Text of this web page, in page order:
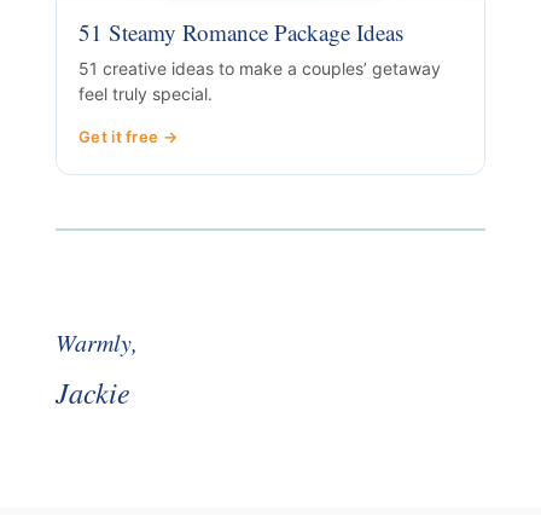
51 Steamy Romance Package Ideas
51 creative ideas to make a couples’ getaway
feel truly special.
Get it free →
Warmly,
Jackie